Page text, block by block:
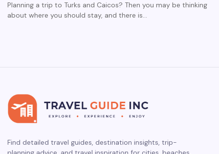
Planning a trip to Turks and Caicos? Then you may be thinking
about where you should stay, and there is…
Find detailed travel guides, destination insights, trip-